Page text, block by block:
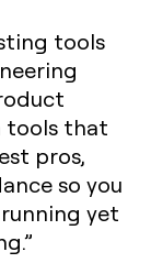
tools
tools that
pros,
so you
yet